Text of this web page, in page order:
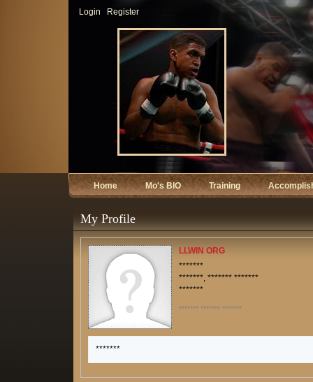
Login Register
Home Mo's BIO Training
My Profile
LLWIN ORG
*******
*******, ******* *******
*******
******* ******* *******
*******